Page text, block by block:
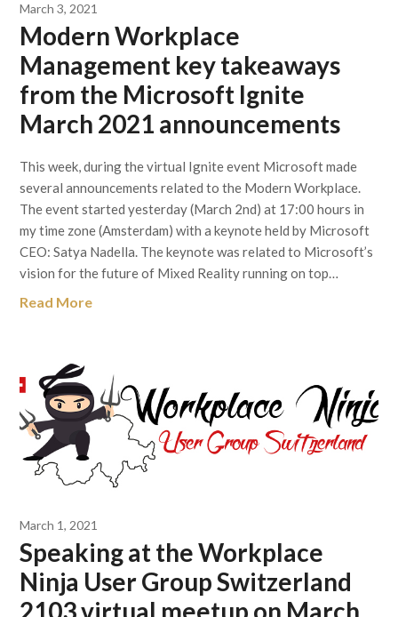
March 3, 2021
Modern Workplace
Management key takeaways
from the Microsoft Ignite
March 2021 announcements
This week, during the virtual Ignite event Microsoft made
several announcements related to the Modern Workplace.
The event started yesterday (March 2nd) at 17:00 hours in
my time zone (Amsterdam) with a keynote held by Microsoft
CEO: Satya Nadella. The keynote was related to Microsoft’s
vision for the future of Mixed Reality running on top…
Read More
March 1, 2021
Speaking at the Workplace
Ninja User Group Switzerland
2103 virtual meetup on March